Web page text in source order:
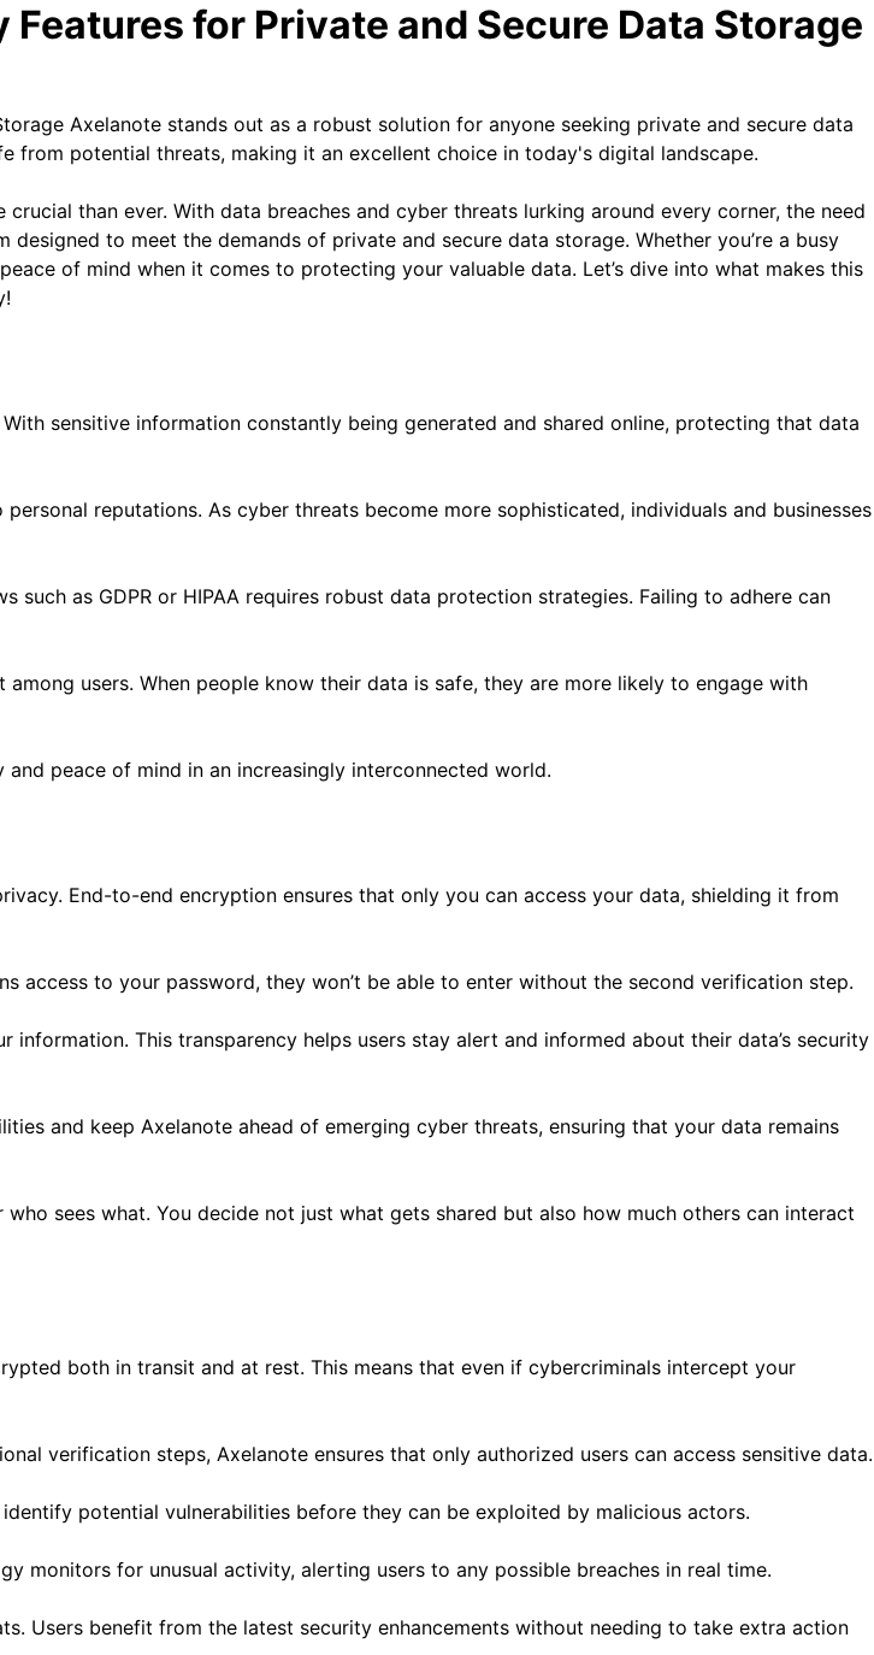
for Private and Secure Data Storage
Axelanote stands out as a robust solution for anyone seeking private and secure data
from potential threats, making it an excellent choice in today's digital landscape.
than ever. With data breaches and cyber threats lurking around every corner, the need
to meet the demands of private and secure data storage. Whether you’re a busy
of mind when it comes to protecting your valuable data. Let’s dive into what makes this
sensitive information constantly being generated and shared online, protecting that data
reputations. As cyber threats become more sophisticated, individuals and businesses
as GDPR or HIPAA requires robust data protection strategies. Failing to adhere can
users. When people know their data is safe, they are more likely to engage with
peace of mind in an increasingly interconnected world.
End-to-end encryption ensures that only you can access your data, shielding it from
access to your password, they won’t be able to enter without the second verification step.
This transparency helps users stay alert and informed about their data’s security
and keep Axelanote ahead of emerging cyber threats, ensuring that your data remains
sees what. You decide not just what gets shared but also how much others can interact
both in transit and at rest. This means that even if cybercriminals intercept your
verification steps, Axelanote ensures that only authorized users can access sensitive data.
potential vulnerabilities before they can be exploited by malicious actors.
monitors for unusual activity, alerting users to any possible breaches in real time.
Users benefit from the latest security enhancements without needing to take extra action